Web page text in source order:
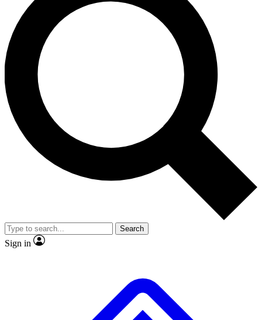
LIVE SCIENCE PRO
Unlimited access to our exclusive features, expert analysis and in-depth
interviews, all ad-free
Exclusive, original
Member-only
JOIN LIVE SCIENCE PRO
Search
Sign in